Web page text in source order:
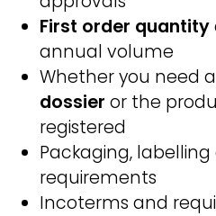
First order quantity
annual volume
Whether you need a
dossier or the
registered
Packaging,
requirements
Incoterms and